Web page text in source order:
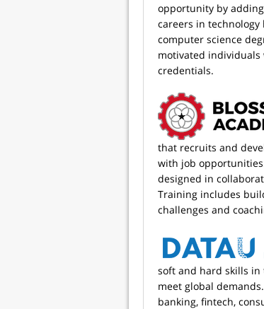
opportunity by
careers in
computer science
motivated individuals
credentials.
that recruits and
with job
designed in
Training includes
challenges and
soft and hard skills in
meet global
banking, fintech,